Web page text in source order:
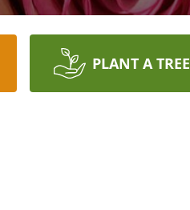
PLANT A TREE